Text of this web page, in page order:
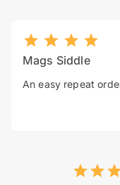
Mags Siddle
An easy repeat